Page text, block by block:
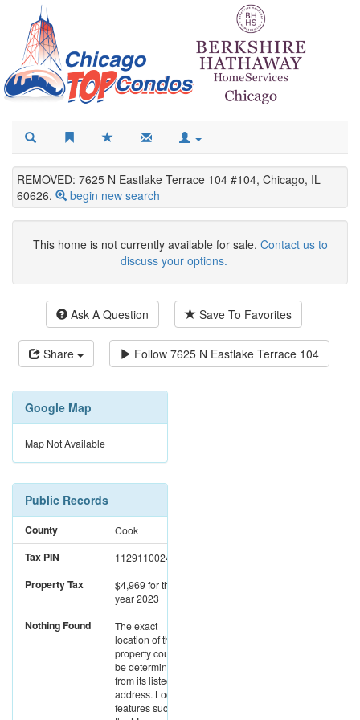
REMOVED: 7625 N Eastlake Terrace 104 #104, Chicago, IL
60626.
begin new search
This home is not currently available for sale. Contact us to
discuss your options.
Ask A Question Save To Favorites
Share Follow 7625 N Eastlake Terrace 104
Google Map
Map Not Available
Public Records
County Cook
Tax PIN 11291100241013
Property Tax $4,969for the
year 2023
Nothing Found
The exact
location of this
property could not
be determined
from its listed
address. Location
features such as